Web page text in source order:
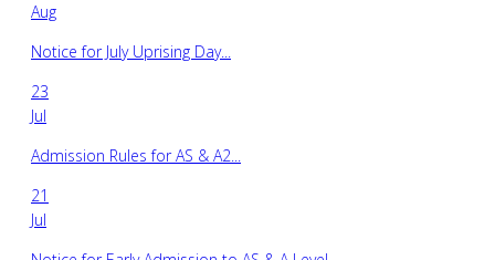
Aug
Notice for July Uprising Day...
23
Jul
Admission Rules for AS & A2...
21
Jul